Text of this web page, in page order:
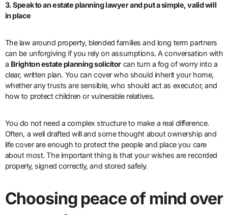
3. Speak to an estate planning lawyer and put a simple, valid will
in place
The law around property, blended families and long term partners
can be unforgiving if you rely on assumptions. A conversation with
a Brighton estate planning solicitor can turn a fog of worry into a
clear, written plan. You can cover who should inherit your home,
whether any trusts are sensible, who should act as executor, and
how to protect children or vulnerable relatives.
You do not need a complex structure to make a real difference.
Often, a well drafted will and some thought about ownership and
life cover are enough to protect the people and place you care
about most. The important thing is that your wishes are recorded
properly, signed correctly, and stored safely.
Choosing peace of mind over